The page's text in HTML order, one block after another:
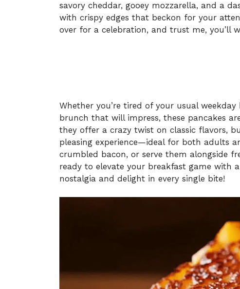
savory cheddar, gooey mozzarella, and a
with crispy edges that beckon for your
over for a celebration, and trust me, you’ll
Whether you’re tired of your usual
brunch that will impress, these pancakes
they offer a crazy twist on classic flavors,
pleasing experience—ideal for both adults
crumbled bacon, or serve them alongside
ready to elevate your breakfast game with
nostalgia and delight in every single bite!